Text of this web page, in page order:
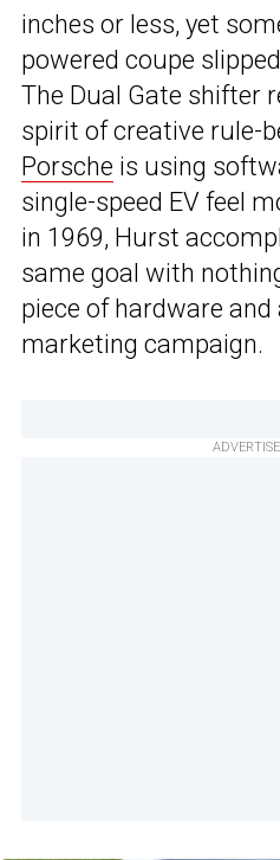
inches or less, yet
powered coupe
The Dual Gate shifter
spirit of creative rule-
Porsche is using
single-speed EV feel
in 1969, Hurst
same goal with
piece of hardware
marketing campaign.